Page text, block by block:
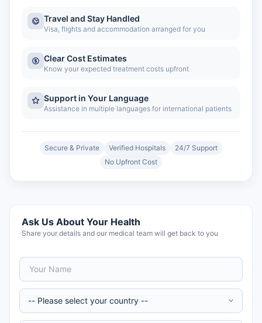
Travel and Stay Handled
Visa, flights and accommodation arranged for you
Clear Cost Estimates
Know your expected treatment costs upfront
Support in Your Language
Assistance in multiple languages for international patients
Secure & Private Verified Hospitals
24/7 Support
No Upfront Cost
Ask Us About Your Health
Share your details and our medical team will get back to you